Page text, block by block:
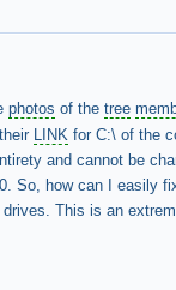
photos of the tree
LINK for C:\ of the
and cannot be
So, how can I easily
This is an